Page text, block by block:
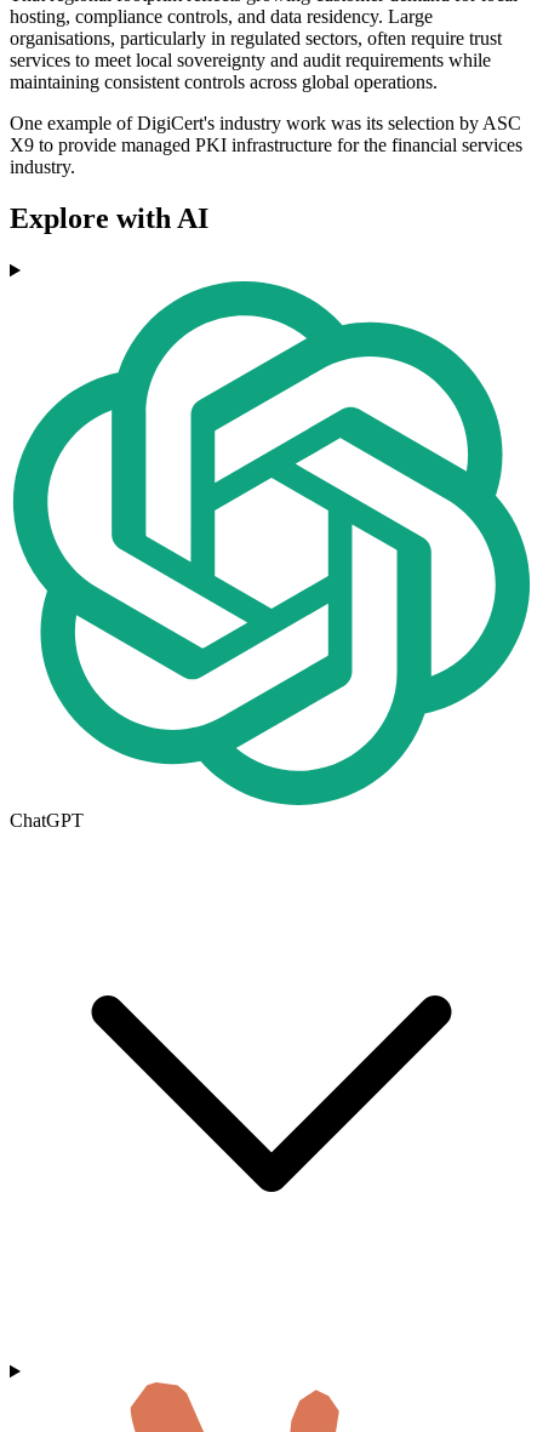
hosting, compliance controls, and data residency. Large
organisations, particularly in regulated sectors, often require trust
services to meet local sovereignty and audit requirements while
maintaining consistent controls across global operations.
One example of DigiCert's industry work was its selection by ASC
X9 to provide managed PKI infrastructure for the financial services
industry.
Explore with AI
ChatGPT